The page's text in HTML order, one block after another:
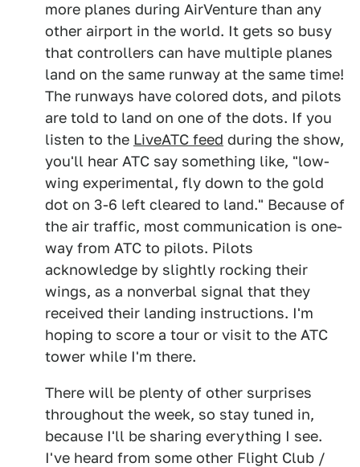
more planes during AirVenture than any
other airport in the world. It gets so busy
that controllers can have multiple planes
land on the same runway at the same time!
The runways have colored dots, and pilots
are told to land on one of the dots. If you
listen to the LiveATC feed during the show,
you'll hear ATC say something like, "low-
wing experimental, fly down to the gold
dot on 3-6 left cleared to land." Because of
the air traffic, most communication is one-
way from ATC to pilots. Pilots
acknowledge by slightly rocking their
wings, as a nonverbal signal that they
received their landing instructions. I'm
hoping to score a tour or visit to the ATC
tower while I'm there.
There will be plenty of other surprises
throughout the week, so stay tuned in,
because I'll be sharing everything I see.
I've heard from some other Flight Club /